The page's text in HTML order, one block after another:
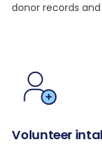
donor records
Volunteer